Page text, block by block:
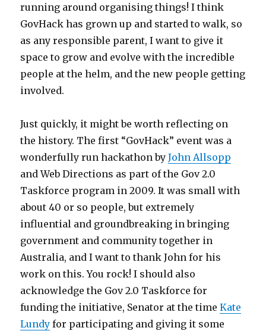
running around organising things! I think
GovHack has grown up and started to walk, so
as any responsible parent, I want to give it
space to grow and evolve with the incredible
people at the helm, and the new people getting
involved.
Just quickly, it might be worth reflecting on
the history. The first “GovHack” event was a
wonderfully run hackathon byJohn Allsopp
and Web Directions as part of the Gov 2.0
Taskforce program in 2009. It was small with
about 40 or so people, but extremely
influential and groundbreaking in bringing
government and community together in
Australia, and I want to thank John for his
work on this. You rock! I should also
acknowledge the Gov 2.0 Taskforce for
funding the initiative, Senator at the timeKate
Lundy for participating and giving it some